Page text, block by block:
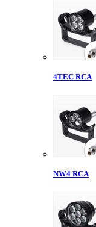
4TEC RCA
NW4 RCA